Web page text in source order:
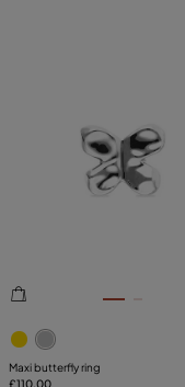
3.5 out of 5
Maxi butterfly ring
£110.00